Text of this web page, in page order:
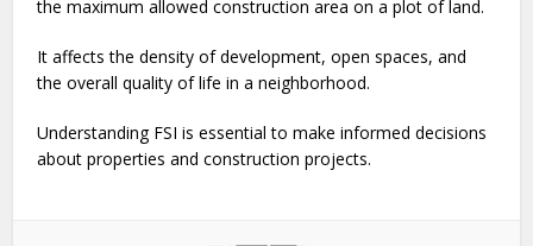
the maximum allowed construction area on a plot of land.
It affects the density of development, open spaces, and
the overall quality of life in a neighborhood.
Understanding FSI is essential to make informed decisions
about properties and construction projects.